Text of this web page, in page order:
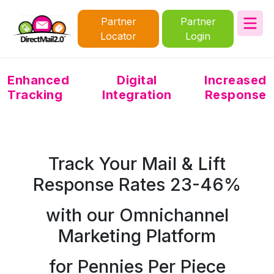
Partner
Locator
Partner
Login
Enhanced
Tracking
Digital
Integration
Increased
Response
Track Your Mail & Lift
Response Rates 23-46%
with our Omnichannel
Marketing Platform
for Pennies Per Piece